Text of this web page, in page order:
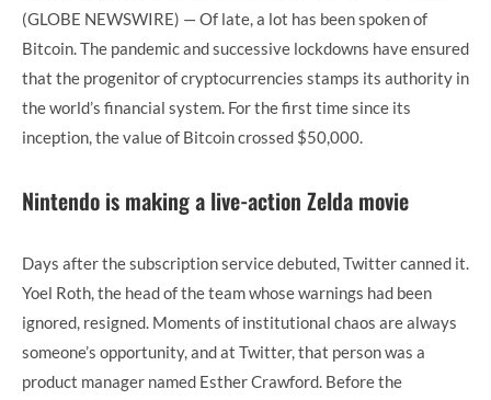
(GLOBE NEWSWIRE) — Of late, a lot has been spoken of
Bitcoin. The pandemic and successive lockdowns have ensured
that the progenitor of cryptocurrencies stamps its authority in
the world’s financial system. For the first time since its
inception, the value of Bitcoin crossed $50,000.
Nintendo is making a live-action Zelda movie
Days after the subscription service debuted, Twitter canned it.
Yoel Roth, the head of the team whose warnings had been
ignored, resigned. Moments of institutional chaos are always
someone’s opportunity, and at Twitter, that person was a
product manager named Esther Crawford. Before the